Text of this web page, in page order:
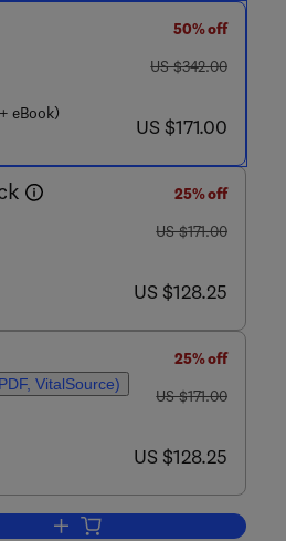
eBook)
50% off
was US $342.00
US $342.00
now US $171.00
US $171.00
25% off
was US $171.00
US $171.00
now US $128.25
US $128.25
VitalSource)
25% off
was US $171.00
US $171.00
now US $128.25
US $128.25
Add to cart, Septins